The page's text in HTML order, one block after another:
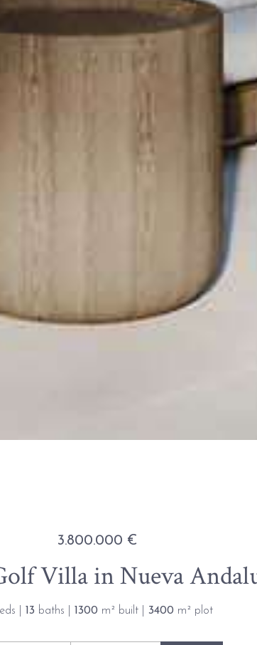
3.800.000 €
Villa in Nueva
| 13 baths | 1300 m² built | 3400 m² plot